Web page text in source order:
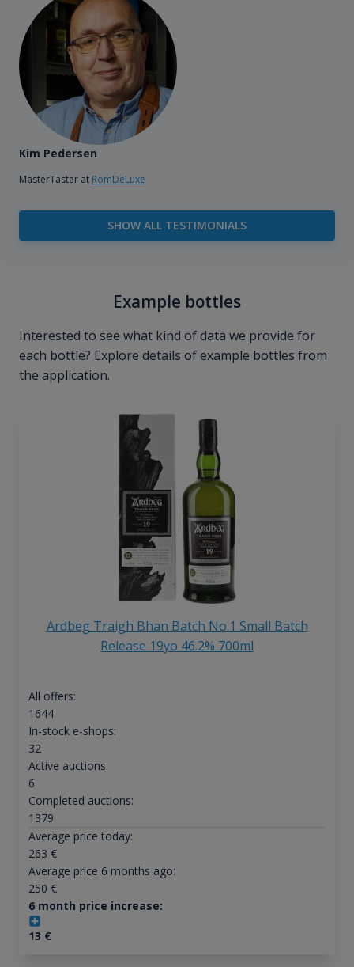
Kim Pedersen
MasterTaster at RomDeLuxe
SHOW ALL TESTIMONIALS
Example bottles
Interested to see what kind of data we provide for
each bottle? Explore details of example bottles from
the application.
Ardbeg Traigh Bhan Batch No.1 Small Batch
Release 19yo 46.2% 700ml
All offers:
1644
In-stock e-shops:
32
Active auctions:
6
Completed auctions:
1379
Average price today:
263 €
Average price 6 months ago:
250 €
6 month price increase:
13 €